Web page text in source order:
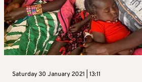
Saturday 30 January 2021 | 13:11